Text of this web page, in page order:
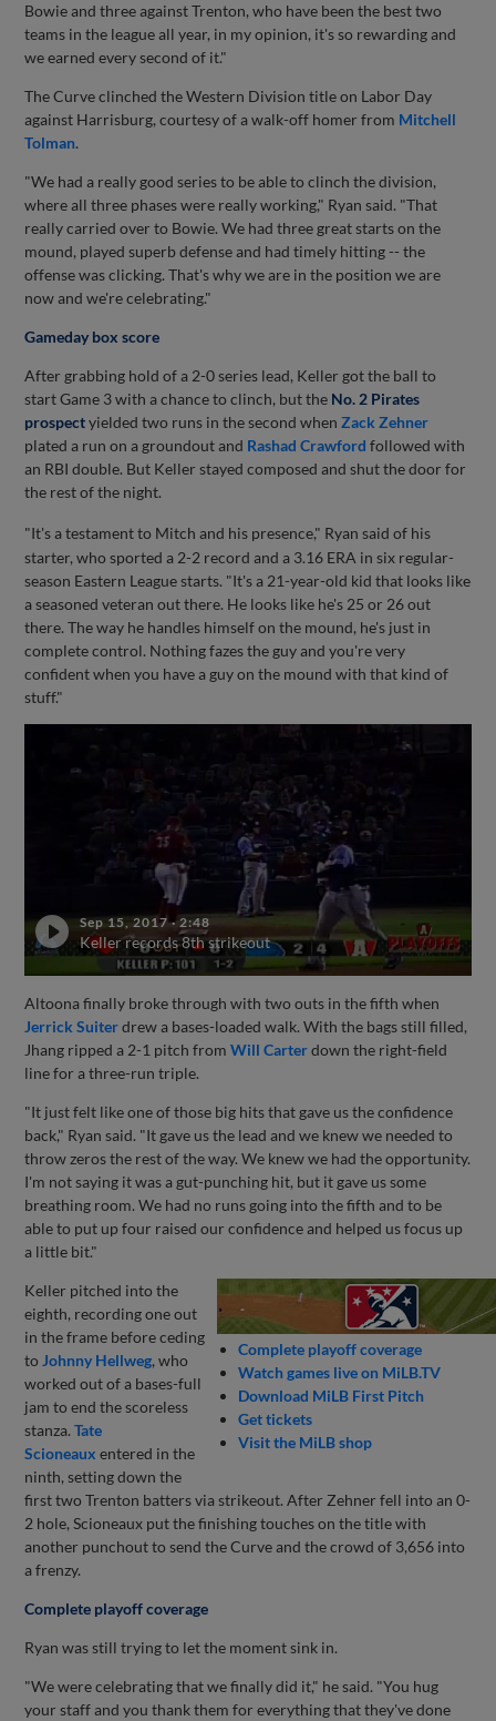
Bowie and three against Trenton, who have been the best two
teams in the league all year, in my opinion, it's so rewarding and
we earned every second of it."
The Curve clinched the Western Division title on Labor Day
against Harrisburg, courtesy of a walk-off homer from Mitchell
Tolman.
"We had a really good series to be able to clinch the division,
where all three phases were really working," Ryan said. "That
really carried over to Bowie. We had three great starts on the
mound, played superb defense and had timely hitting -- the
offense was clicking. That's why we are in the position we are
now and we're celebrating."
Gameday box score
After grabbing hold of a 2-0 series lead, Keller got the ball to
start Game 3 with a chance to clinch, but the No. 2 Pirates
prospectyielded two runs in the second whenZack Zehner
plated a run on a groundout and Rashad Crawford followed with
an RBI double. But Keller stayed composed and shut the door for
the rest of the night.
"It's a testament to Mitch and his presence," Ryan said of his
starter, who sported a 2-2 record and a 3.16 ERA in six regular-
season Eastern League starts. "It's a 21-year-old kid that looks like
a seasoned veteran out there. He looks like he's 25 or 26 out
there. The way he handles himself on the mound, he's just in
complete control. Nothing fazes the guy and you're very
confident when you have a guy on the mound with that kind of
stuff."
Sep 15, 2017·2:48
Keller records 8th strikeout
Altoona finally broke through with two outs in the fifth when
Jerrick Suiterdrew a bases-loaded walk. With the bags still filled,
Jhang ripped a 2-1 pitch fromWill Carterdown the right-field
line for a three-run triple.
"It just felt like one of those big hits that gave us the confidence
back," Ryan said. "It gave us the lead and we knew we needed to
throw zeros the rest of the way. We knew we had the opportunity.
I'm not saying it was a gut-punching hit, but it gave us some
breathing room. We had no runs going into the fifth and to be
able to put up four raised our confidence and helped us focus up
a little bit."
Complete playoff coverage
Watch games live on MiLB.TV
Download MiLB First Pitch
Get tickets
Visit the MiLB shop
Keller pitched into the
eighth, recording one out
in the frame before ceding
to Johnny Hellweg, who
worked out of a bases-full
jam to end the scoreless
stanza.Tate
Scioneaux entered in the
ninth, setting down the
first two Trenton batters via strikeout. After Zehner fell into an 0-
2 hole, Scioneaux put the finishing touches on the title with
another punchout to send the Curve and the crowd of 3,656 into
a frenzy.
Complete playoff coverage
Ryan was still trying to let the moment sink in.
"We were celebrating that we finally did it," he said. "You hug
your staff and you thank them for everything that they've done